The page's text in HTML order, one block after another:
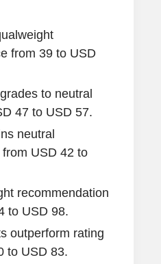
from 39 to USD
to neutral
47 to USD 57.
neutral
USD 42 to
recommendation
to USD 98.
outperform rating
to USD 83.